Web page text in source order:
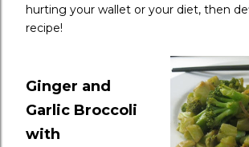
hurting your wallet or your diet, then
recipe!
Ginger and
Garlic Broccoli
with